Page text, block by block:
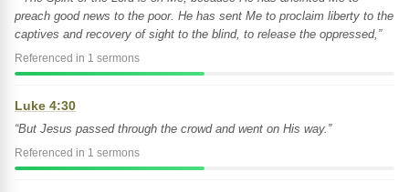
preach good news to the poor. He has sent Me to proclaim liberty to the
captives and recovery of sight to the blind, to release the oppressed,”
Referenced in 1 sermons
Luke 4:30
“But Jesus passed through the crowd and went on His way.”
Referenced in 1 sermons